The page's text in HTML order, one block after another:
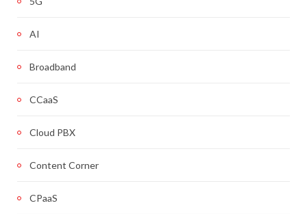
AI
Broadband
CCaaS
Cloud PBX
Content Corner
CPaaS